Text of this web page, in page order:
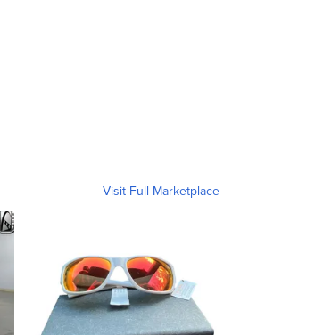
Visit Full Marketplace